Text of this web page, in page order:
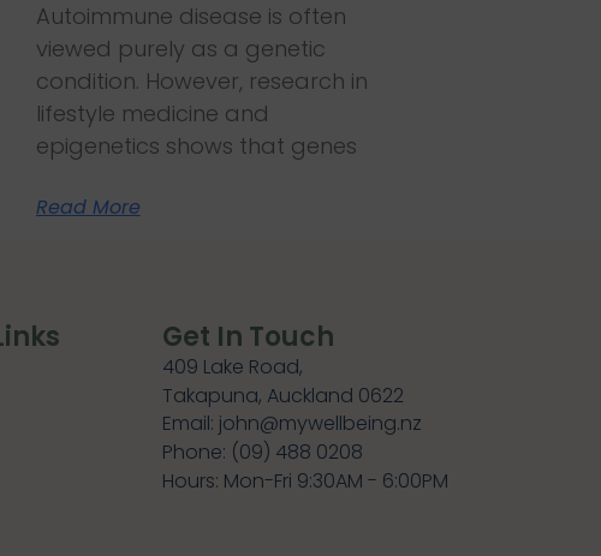
Autoimmune disease is often
viewed purely as a genetic
condition. However, research in
lifestyle medicine and
epigenetics shows that genes
Read More
Get In Touch
409 Lake Road,
Takapuna, Auckland 0622
Email: john@mywellbeing.nz
Phone: (09) 488 0208
Hours: Mon-Fri 9:30AM - 6:00PM